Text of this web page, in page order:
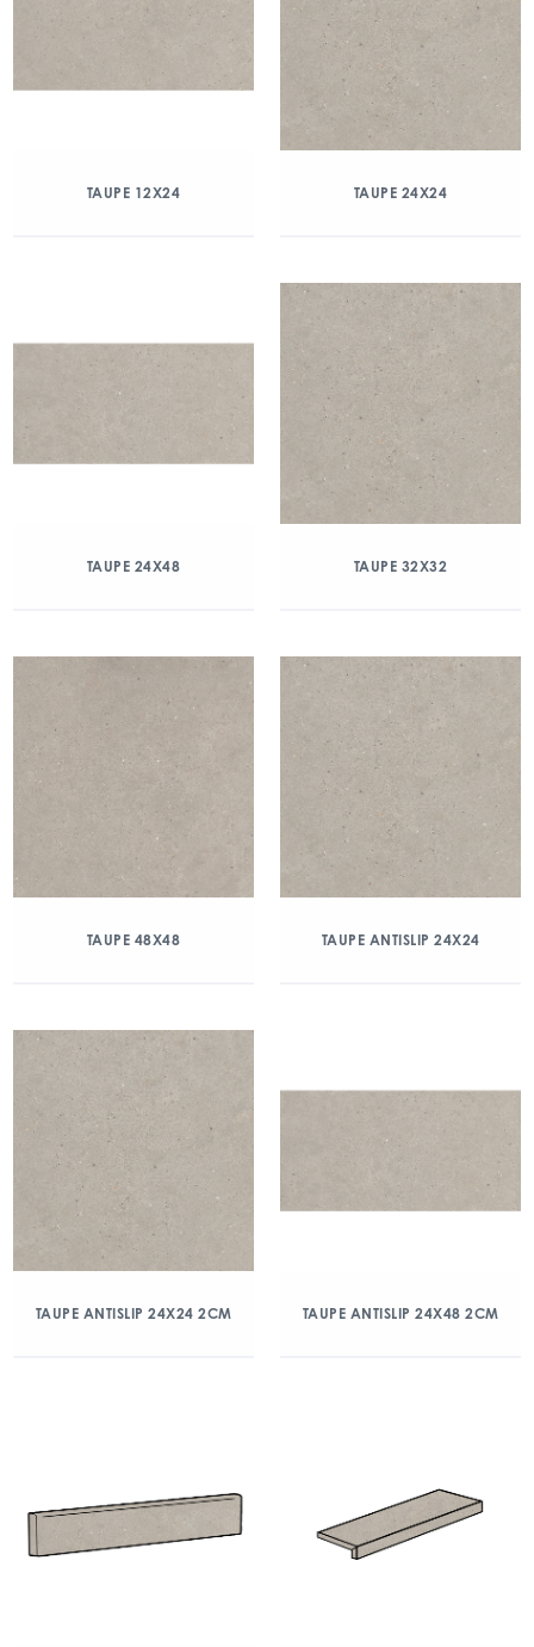
TAUPE 12X24 TAUPE 24X24
TAUPE 24X48 TAUPE 32X32
TAUPE 48X48 TAUPE ANTISLIP 24X24
TAUPE ANTISLIP 24X24 2CM TAUPE ANTISLIP 24X48 2CM